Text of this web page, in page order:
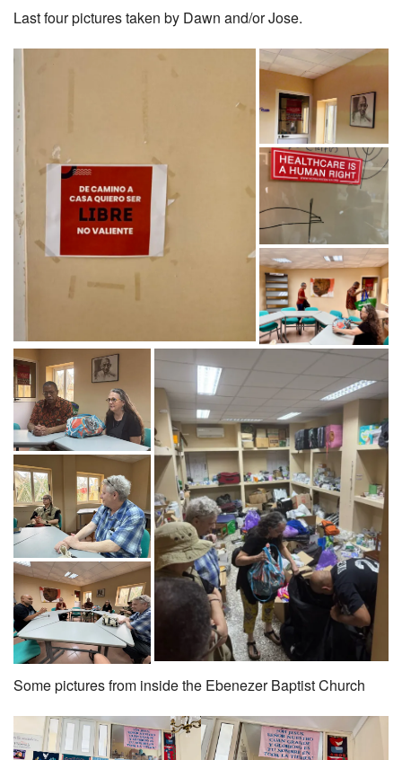
Last four pictures taken by Dawn and/or Jose.
Some pictures from inside the Ebenezer Baptist Church